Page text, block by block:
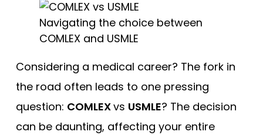
Free Practice Questions
Navigating the choice between
COMLEX and USMLE
Considering a medical career? The fork in
the road often leads to one pressing
question: COMLEXvs USMLE? The decision
can be daunting, affecting your entire